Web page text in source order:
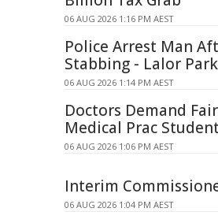
06 AUG 2026 1:16 PM AEST
Police Arrest Man
Stabbing - Lalor Park
06 AUG 2026 1:14 PM AEST
Doctors Demand
Medical Prac
06 AUG 2026 1:06 PM AEST
Interim
06 AUG 2026 1:04 PM AEST